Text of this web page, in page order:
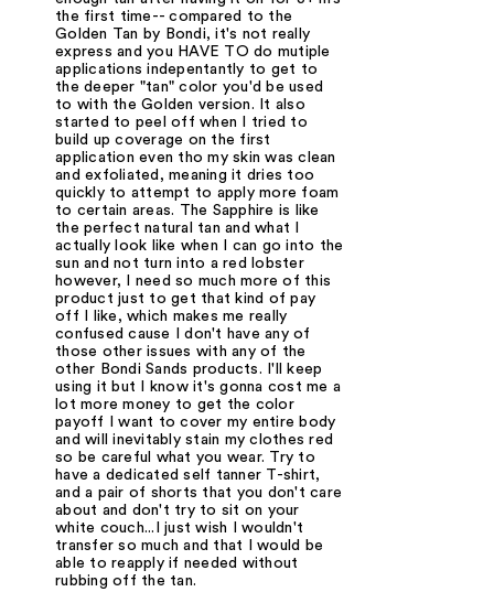
the first time-- compared to the
Golden Tan by Bondi, it's not really
express and you HAVE TO do mutiple
applications indepentantly to get to
the deeper "tan" color you'd be used
to with the Golden version. It also
started to peel off when I tried to
build up coverage on the first
application even tho my skin was clean
and exfoliated, meaning it dries too
quickly to attempt to apply more foam
to certain areas. The Sapphire is like
the perfect natural tan and what I
actually look like when I can go into the
sun and not turn into a red lobster
however, I need so much more of this
product just to get that kind of pay
off I like, which makes me really
confused cause I don't have any of
those other issues with any of the
other Bondi Sands products. I'll keep
using it but I know it's gonna cost me a
lot more money to get the color
payoff I want to cover my entire body
and will inevitably stain my clothes red
so be careful what you wear. Try to
have a dedicated self tanner T-shirt,
and a pair of shorts that you don't care
about and don't try to sit on your
white couch...I just wish I wouldn't
transfer so much and that I would be
able to reapply if needed without
rubbing off the tan.